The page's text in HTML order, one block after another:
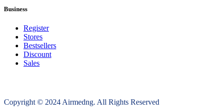
Business
Register
Stores
Bestsellers
Discount
Sales
Copyright © 2024 Airmedng. All Rights Reserved